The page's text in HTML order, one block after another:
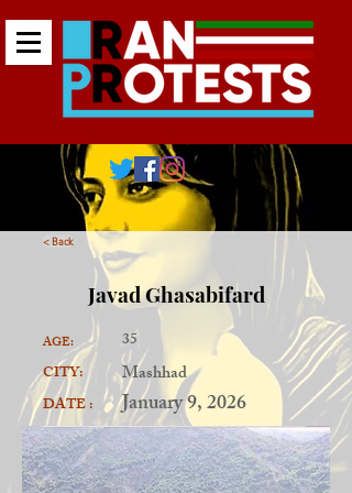
< Back
Javad Ghasabifard
AGE:
CITY:
DATE :
35
Mashhad
January 9, 2026